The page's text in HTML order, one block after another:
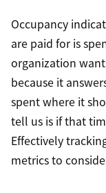
Occupancy
are paid for is
organization
because it
spent where it
tell us is if that
Effectively
metrics to